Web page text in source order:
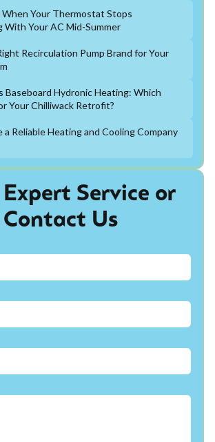
Service or
Contact Us
Your Thermostat Stops
With Your AC Mid-Summer
Recirculation Pump Brand for Your
Baseboard Hydronic Heating: Which
Your Chilliwack Retrofit?
Reliable Heating and Cooling Company